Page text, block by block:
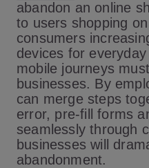
abandon an online
to users shopping
consumers
devices for
mobile journeys
businesses. By
can merge steps
error, pre-fill forms
seamlessly through
businesses will
abandonment.